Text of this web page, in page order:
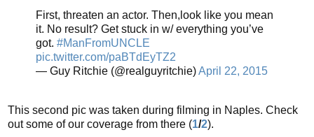
First, threaten an actor. Then,look like you mean
it. No result? Get stuck in w/ everything you’ve
got. #ManFromUNCLE
pic.twitter.com/paBTdEyTZ2
— Guy Ritchie (@realguyritchie)April 22, 2015
This second pic was taken during filming in Naples. Check
out some of our coverage from there (1/2).